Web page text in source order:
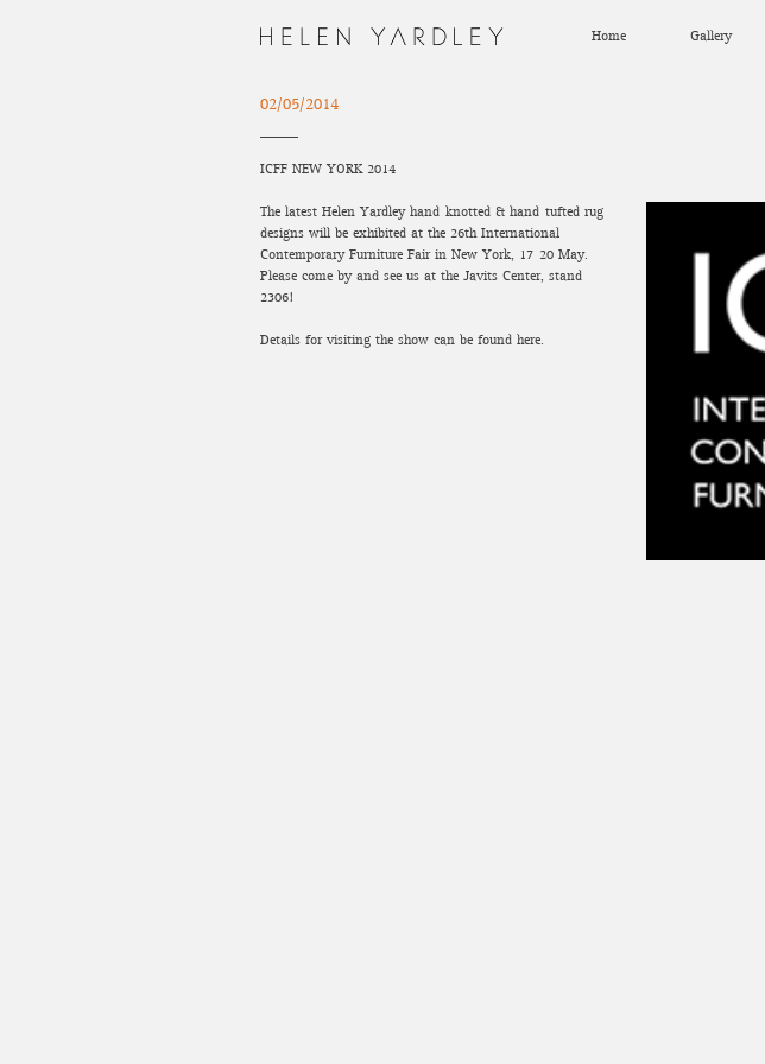
Home Gallery
02/05/2014
ICFF NEW YORK 2014
The latest Helen Yardley hand-knotted & hand-tufted rug
designs will be exhibited at the 26th International
Contemporary Furniture Fair in New York, 17-20 May.
Please come by and see us at the Javits Center, stand
2306!
Details for visiting the show can be found here.